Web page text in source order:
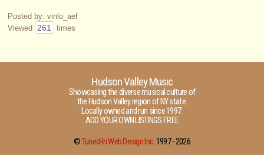
Posted by: vinlo_aef
Viewed
261 times
Hudson Valley Music
Showcasing the diverse musical culture of
the Hudson Valley region of NY state.
Locally owned and run since 1997.
ADD YOUR OWN LISTINGS FREE
©Tuned-In Web Design Inc.1997 -2026